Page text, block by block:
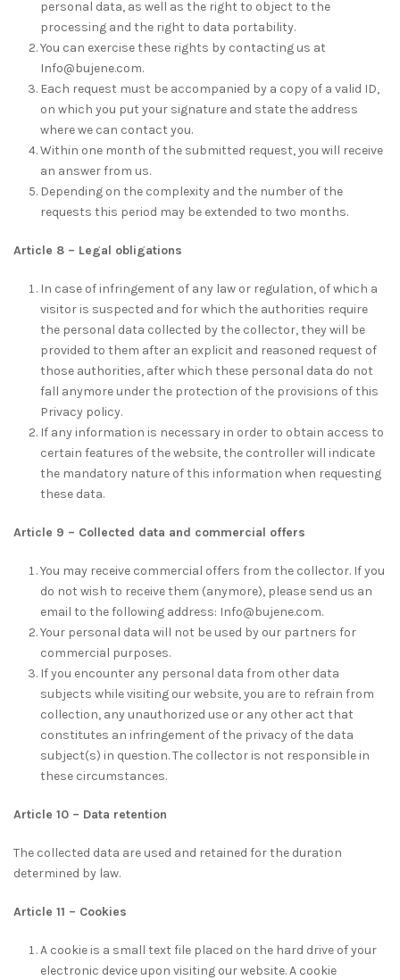
personal data, as well as the right to object to the
processing and the right to data portability.
You can exercise these rights by contacting us at
Info@bujene.com.
Each request must be accompanied by a copy of a valid ID,
on which you put your signature and state the address
where we can contact you.
Within one month of the submitted request, you will receive
an answer from us.
Depending on the complexity and the number of the
requests this period may be extended to two months.
Article 8 – Legal obligations
In case of infringement of any law or regulation, of which a
visitor is suspected and for which the authorities require
the personal data collected by the collector, they will be
provided to them after an explicit and reasoned request of
those authorities, after which these personal data do not
fall anymore under the protection of the provisions of this
Privacy policy.
If any information is necessary in order to obtain access to
certain features of the website, the controller will indicate
the mandatory nature of this information when requesting
these data.
Article 9 – Collected data and commercial offers
You may receive commercial offers from the collector. If you
do not wish to receive them (anymore), please send us an
email to the following address: Info@bujene.com.
Your personal data will not be used by our partners for
commercial purposes.
If you encounter any personal data from other data
subjects while visiting our website, you are to refrain from
collection, any unauthorized use or any other act that
constitutes an infringement of the privacy of the data
subject(s) in question. The collector is not responsible in
these circumstances.
Article 10 – Data retention
The collected data are used and retained for the duration
determined by law.
Article 11 – Cookies
A cookie is a small text file placed on the hard drive of your
electronic device upon visiting our website. A cookie